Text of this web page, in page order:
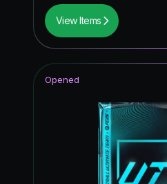
View Items
Opened